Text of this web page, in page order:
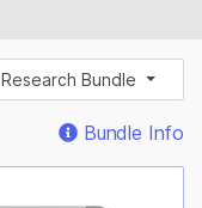
Bundle
Bundle Info